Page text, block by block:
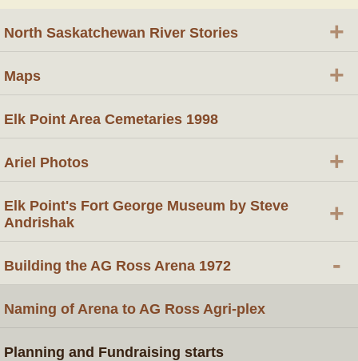
North Saskatchewan River Stories +
Maps +
Elk Point Area Cemetaries 1998
Ariel Photos +
Elk Point's Fort George Museum by Steve
Andrishak
+
Building the AG Ross Arena 1972 -
Naming of Arena to AG Ross Agri-plex
Planning and Fundraising starts